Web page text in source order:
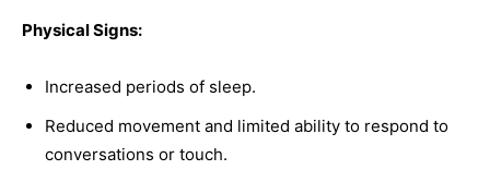
Physical Signs:
Increased periods of sleep.
Reduced movement and limited ability to respond to
conversations or touch.